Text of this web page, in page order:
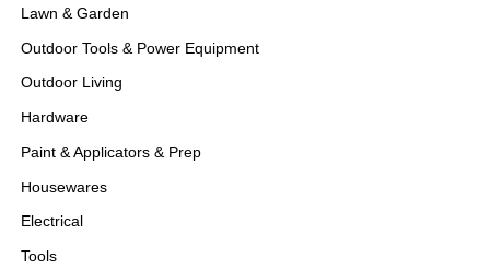
Lawn & Garden
Outdoor Tools & Power Equipment
Outdoor Living
Hardware
Paint & Applicators & Prep
Housewares
Electrical
Tools